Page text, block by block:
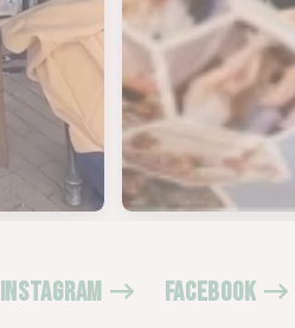
INSTAGRAM FACEBOOK